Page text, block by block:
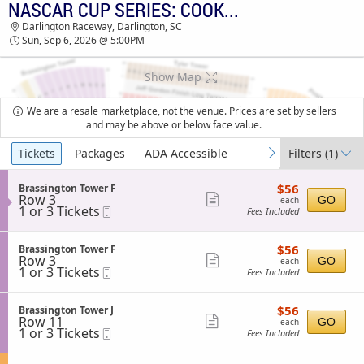
TICKETS - 12:07 PM NASCAR CUP SERIES: COOK OUT SOUTHERN 500
Darlington Raceway, Darlington, SC
Sun, Sep 6, 2026 @ 5:00PM
Show Map
We are a resale marketplace, not the venue. Prices are set by sellers
and may be above or below face value.
Ticket
Types
previous
Tickets Packages ADA Accessible next
Filters(1)
S
e
c
i
o
n
B
a
s
i
n
t
Brassington Tower F
Row 3
1
or
3
Tickets
available
1 or 3 Tickets
more
ticket
$56
each
$56
each
Fees Included
GO
S
e
c
i
o
n
B
a
Brassington Tower F
Row 3
1
or
3
Tickets
available
1 or 3 Tickets
more
ticket
$56
each
$56
each
Fees Included
GO
S
e
c
i
Brassington Tower J
Row 11
1
or
3
1 or 3 Tickets
more
ticket
$56
each
$56
each
Fees Included
GO